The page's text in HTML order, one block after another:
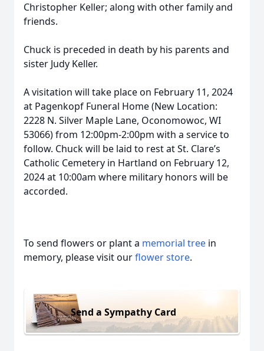
Christopher Keller; along with other family and
friends.
Chuck is preceded in death by his parents and
sister Judy Keller.
A visitation will take place on February 11, 2024
at Pagenkopf Funeral Home (New Location:
2228 N. Silver Maple Lane, Oconomowoc, WI
53066) from 12:00pm-2:00pm with a service to
follow. Chuck will be laid to rest at St. Clare’s
Catholic Cemetery in Hartland on February 12,
2024 at 10:00am where military honors will be
accorded.
To send flowers or plant a memorial tree in
memory, please visit ourflower store.
Send a Sympathy Card